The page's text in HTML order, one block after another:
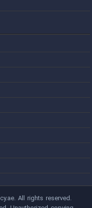
All rights reserved.